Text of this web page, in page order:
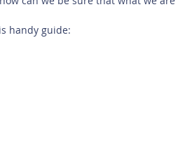
handy guide: